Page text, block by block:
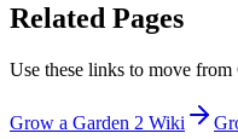
Related Pages
Use these links to move
Grow a Garden 2 Wiki